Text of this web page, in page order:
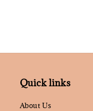
Quick links
About Us